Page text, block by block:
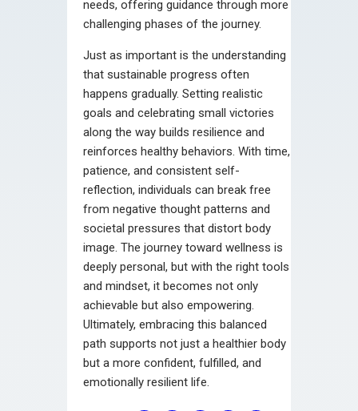
needs, offering guidance through more
challenging phases of the journey.
Just as important is the understanding
that sustainable progress often
happens gradually. Setting realistic
goals and celebrating small victories
along the way builds resilience and
reinforces healthy behaviors. With time,
patience, and consistent self-
reflection, individuals can break free
from negative thought patterns and
societal pressures that distort body
image. The journey toward wellness is
deeply personal, but with the right tools
and mindset, it becomes not only
achievable but also empowering.
Ultimately, embracing this balanced
path supports not just a healthier body
but a more confident, fulfilled, and
emotionally resilient life.